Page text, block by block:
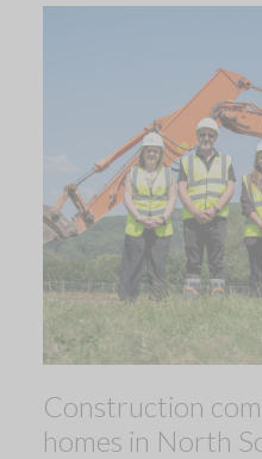
Construction
homes in North